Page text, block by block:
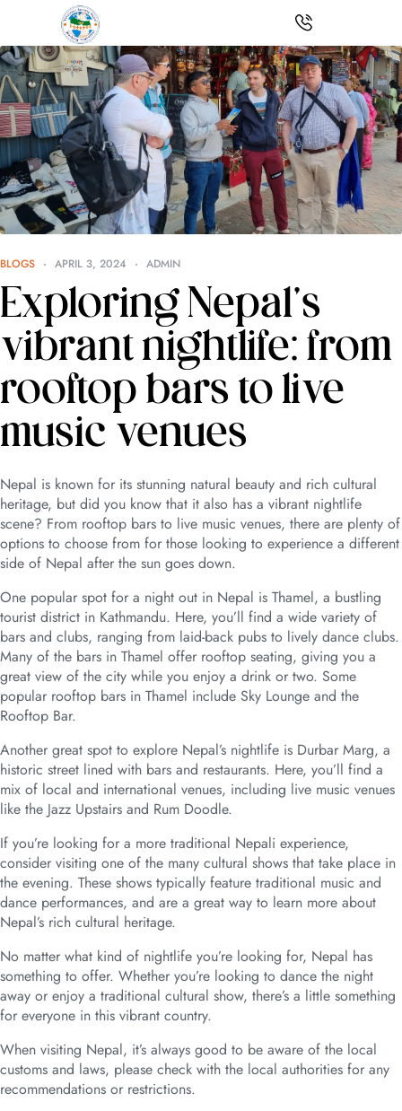
BLOGS APRIL 3, 2024 ADMIN
Exploring Nepal’s
vibrant nightlife: from
rooftop bars to live
music venues
Nepal is known for its stunning natural beauty and rich cultural
heritage, but did you know that it also has a vibrant nightlife
scene? From rooftop bars to live music venues, there are plenty of
options to choose from for those looking to experience a different
side of Nepal after the sun goes down.
One popular spot for a night out in Nepal is Thamel, a bustling
tourist district in Kathmandu. Here, you’ll find a wide variety of
bars and clubs, ranging from laid-back pubs to lively dance clubs.
Many of the bars in Thamel offer rooftop seating, giving you a
great view of the city while you enjoy a drink or two. Some
popular rooftop bars in Thamel include Sky Lounge and the
Rooftop Bar.
Another great spot to explore Nepal’s nightlife is Durbar Marg, a
historic street lined with bars and restaurants. Here, you’ll find a
mix of local and international venues, including live music venues
like the Jazz Upstairs and Rum Doodle.
If you’re looking for a more traditional Nepali experience,
consider visiting one of the many cultural shows that take place in
the evening. These shows typically feature traditional music and
dance performances, and are a great way to learn more about
Nepal’s rich cultural heritage.
No matter what kind of nightlife you’re looking for, Nepal has
something to offer. Whether you’re looking to dance the night
away or enjoy a traditional cultural show, there’s a little something
for everyone in this vibrant country.
When visiting Nepal, it’s always good to be aware of the local
customs and laws, please check with the local authorities for any
recommendations or restrictions.